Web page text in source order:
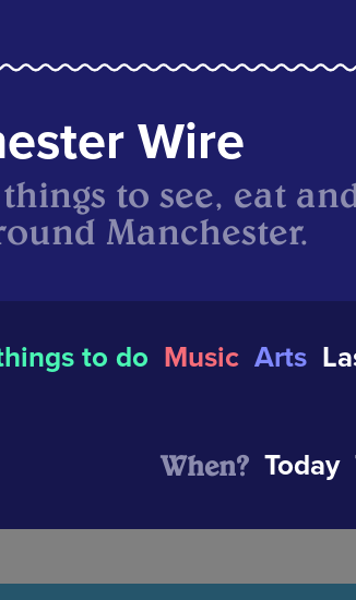
Wire
to see, eat
Manchester.
to do Music Arts
When? Today